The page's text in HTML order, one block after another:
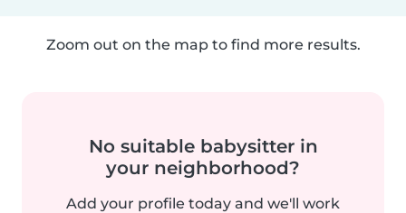
Zoom out on the map to find more results.
No suitable babysitter in
your neighborhood?
Add your profile today and we'll work